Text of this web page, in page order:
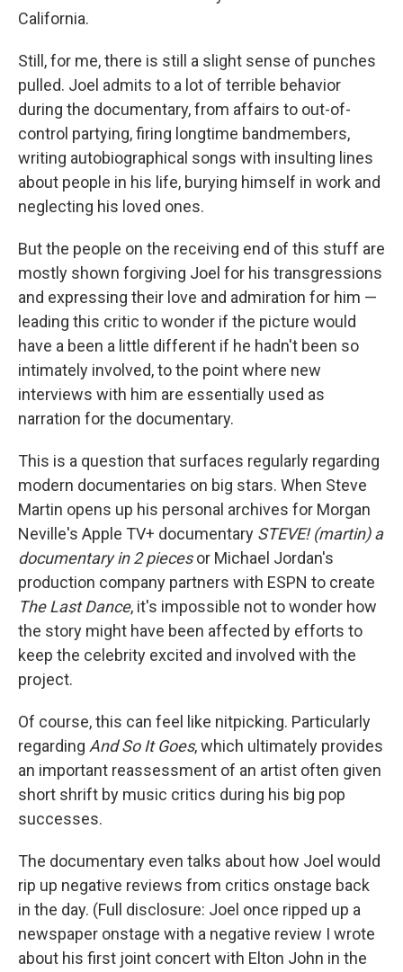
California.
Still, for me, there is still a slight sense of punches
pulled. Joel admits to a lot of terrible behavior
during the documentary, from affairs to out-of-
control partying, firing longtime bandmembers,
writing autobiographical songs with insulting lines
about people in his life, burying himself in work and
neglecting his loved ones.
But the people on the receiving end of this stuff are
mostly shown forgiving Joel for his transgressions
and expressing their love and admiration for him —
leading this critic to wonder if the picture would
have a been a little different if he hadn't been so
intimately involved, to the point where new
interviews with him are essentially used as
narration for the documentary.
This is a question that surfaces regularly regarding
modern documentaries on big stars. When Steve
Martin opens up his personal archives for Morgan
Neville's Apple TV+ documentary STEVE! (martin) a
documentary in 2 piecesor Michael Jordan's
production company partners with ESPN to create
The Last Dance, it's impossible not to wonder how
the story might have been affected by efforts to
keep the celebrity excited and involved with the
project.
Of course, this can feel like nitpicking. Particularly
regarding And So It Goes, which ultimately provides
an important reassessment of an artist often given
short shrift by music critics during his big pop
successes.
The documentary even talks about how Joel would
rip up negative reviews from critics onstage back
in the day. (Full disclosure: Joel once ripped up a
newspaper onstage with a negative review I wrote
about his first joint concert with Elton John in the